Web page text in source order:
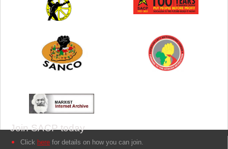
Join SACP today
Click here for details on how you can join.